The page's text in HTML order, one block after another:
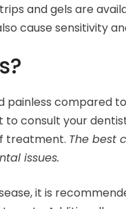
and gels are
cause sensitivity
painless compared
consult your
treatment. The best
issues.
it is